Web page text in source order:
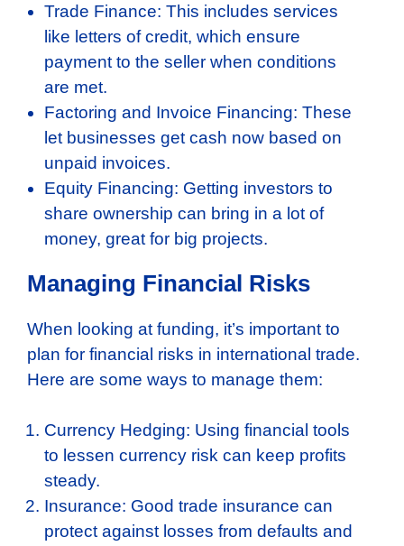
Trade Finance: This includes services
like letters of credit, which ensure
payment to the seller when conditions
are met.
Factoring and Invoice Financing: These
let businesses get cash now based on
unpaid invoices.
Equity Financing: Getting investors to
share ownership can bring in a lot of
money, great for big projects.
Managing Financial Risks
When looking at funding, it’s important to
plan for financial risks in international trade.
Here are some ways to manage them:
Currency Hedging: Using financial tools
to lessen currency risk can keep profits
steady.
Insurance: Good trade insurance can
protect against losses from defaults and